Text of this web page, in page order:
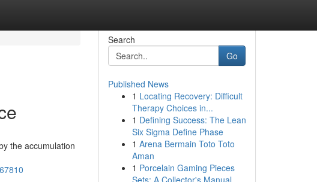
the accumulation
Search
Go
Published News
1 Locating Recovery: Difficult
Therapy Choices in...
1 Defining Success: The Lean
Six Sigma Define Phase
1 Arena Bermain Toto Toto
Aman
1 Porcelain Gaming Pieces
Sets: A Collector's Manual